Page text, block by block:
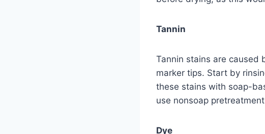
Tannin
Tannin stains are caused
marker tips. Start by
these stains with soap-
use nonsoap
Dye